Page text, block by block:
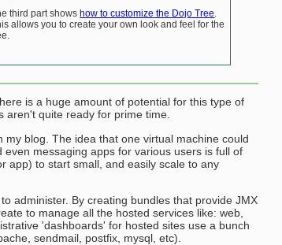
third part shows how to customize the Dojo Tree.
allows you to create your own look and feel for the
is a huge amount of potential for this type of
aren't quite ready for prime time.
blog. The idea that one virtual machine could
messaging apps for various users is full of
app) to start small, and easily scale to any
administer. By creating bundles that provide JMX
to manage all the hosted services like: web,
'dashboards' for hosted sites use a bunch
sendmail, postfix, mysql, etc).